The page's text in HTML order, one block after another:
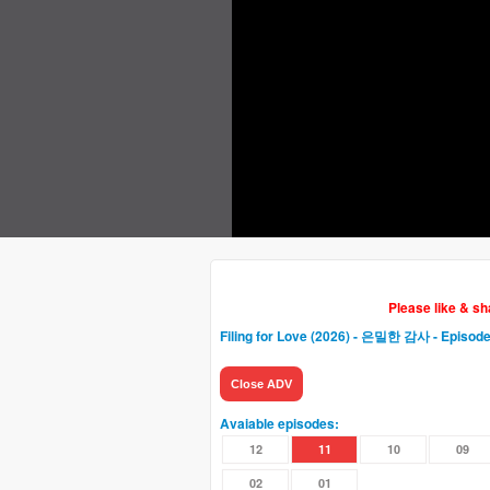
Please like &
Filing for Love (2026) - 은밀한 감사-
Close ADV
Avaiable episodes:
12 11 10 09
02 01